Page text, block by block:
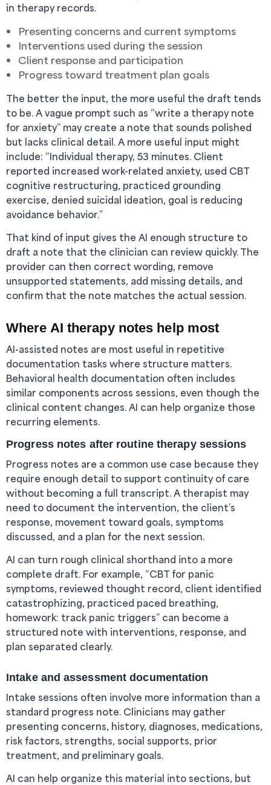
in therapy records.
Presenting concerns and current symptoms
Interventions used during the session
Client response and participation
Progress toward treatment plan goals
The better the input, the more useful the draft tends
to be. A vague prompt such as “write a therapy note
for anxiety” may create a note that sounds polished
but lacks clinical detail. A more useful input might
include: “Individual therapy, 53 minutes. Client
reported increased work-related anxiety, used CBT
cognitive restructuring, practiced grounding
exercise, denied suicidal ideation, goal is reducing
avoidance behavior.”
That kind of input gives the AI enough structure to
draft a note that the clinician can review quickly. The
provider can then correct wording, remove
unsupported statements, add missing details, and
confirm that the note matches the actual session.
Where AI therapy notes help most
AI-assisted notes are most useful in repetitive
documentation tasks where structure matters.
Behavioral health documentation often includes
similar components across sessions, even though the
clinical content changes. AI can help organize those
recurring elements.
Progress notes after routine therapy sessions
Progress notes are a common use case because they
require enough detail to support continuity of care
without becoming a full transcript. A therapist may
need to document the intervention, the client’s
response, movement toward goals, symptoms
discussed, and a plan for the next session.
AI can turn rough clinical shorthand into a more
complete draft. For example, “CBT for panic
symptoms, reviewed thought record, client identified
catastrophizing, practiced paced breathing,
homework: track panic triggers” can become a
structured note with interventions, response, and
plan separated clearly.
Intake and assessment documentation
Intake sessions often involve more information than a
standard progress note. Clinicians may gather
presenting concerns, history, diagnoses, medications,
risk factors, strengths, social supports, prior
treatment, and preliminary goals.
AI can help organize this material into sections, but